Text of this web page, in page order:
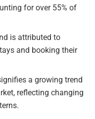
for over 55% of
is attributed to
and booking their
a growing trend
reflecting changing